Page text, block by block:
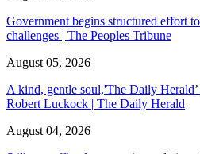
Government begins structured effort
challenges | The Peoples Tribune
August 05, 2026
A kind, gentle soul,'The Daily
Robert Luckock | The Daily Herald
August 04, 2026